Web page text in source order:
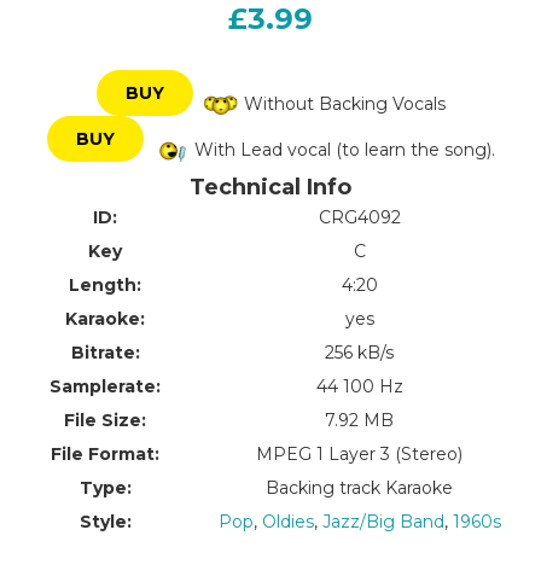
£3.99
BUY
Without Backing Vocals
BUY
With Lead vocal (to learn the song).
Technical Info
ID:
CRG4092
Key
C
Length:
4:20
Karaoke:
yes
Bitrate:
256 kB/s
Samplerate:
44 100 Hz
File Size:
7.92 MB
File Format:
MPEG 1 Layer 3 (Stereo)
Type:
Backing track Karaoke
Style:
Pop, Oldies, Jazz/Big Band, 1960s